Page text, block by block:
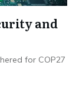
and
for COP27